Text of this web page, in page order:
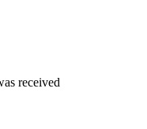
received